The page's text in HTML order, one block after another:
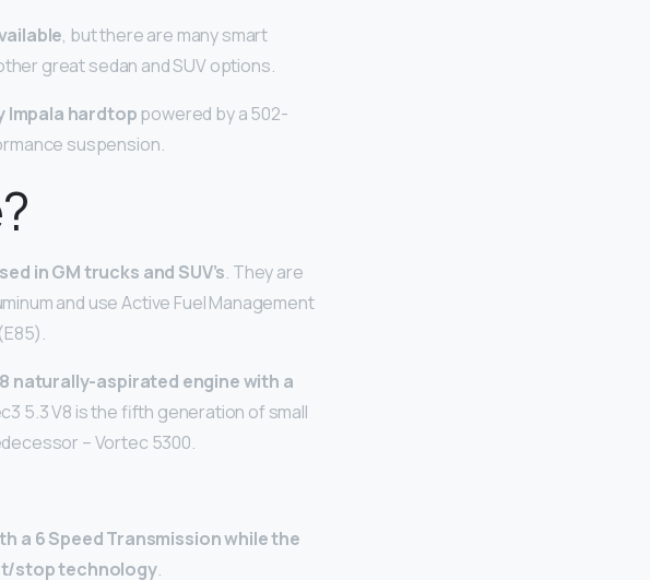
, but there are many smart
great sedan and SUV options.
Impala hardtoppowered by a 502-
suspension.
in GM trucks and SUV’s. They are
and use Active Fuel Management
naturally-aspirated engine with a
5.3 V8 is the fifth generation of small
– Vortec 5300.
a 6 Speed Transmission while the
stop technology.